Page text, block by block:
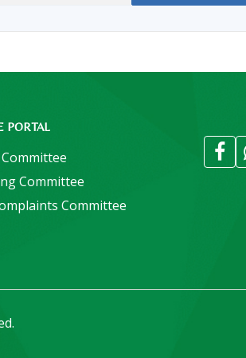
PORTAL
Committee
Committee